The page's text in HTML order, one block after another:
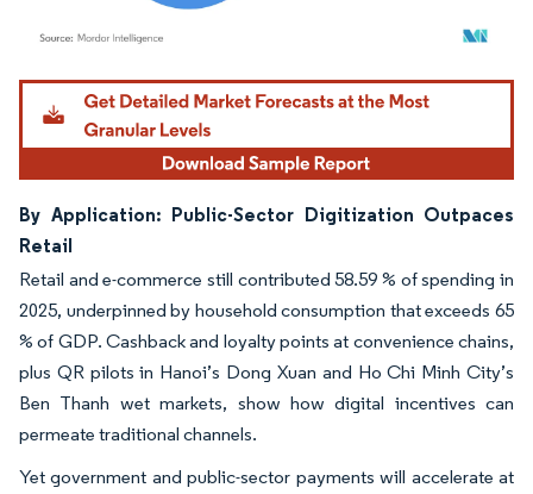
Image © Mordor Intelligence. Reuse requires attribution under CC BY 4.0.
By Application: Public-Sector Digitization Outpaces
Retail
Retail and e-commerce still contributed 58.59 % of spending in
2025, underpinned by household consumption that exceeds 65
% of GDP. Cashback and loyalty points at convenience chains,
plus QR pilots in Hanoi’s Dong Xuan and Ho Chi Minh City’s
Ben Thanh wet markets, show how digital incentives can
permeate traditional channels.
Yet government and public-sector payments will accelerate at